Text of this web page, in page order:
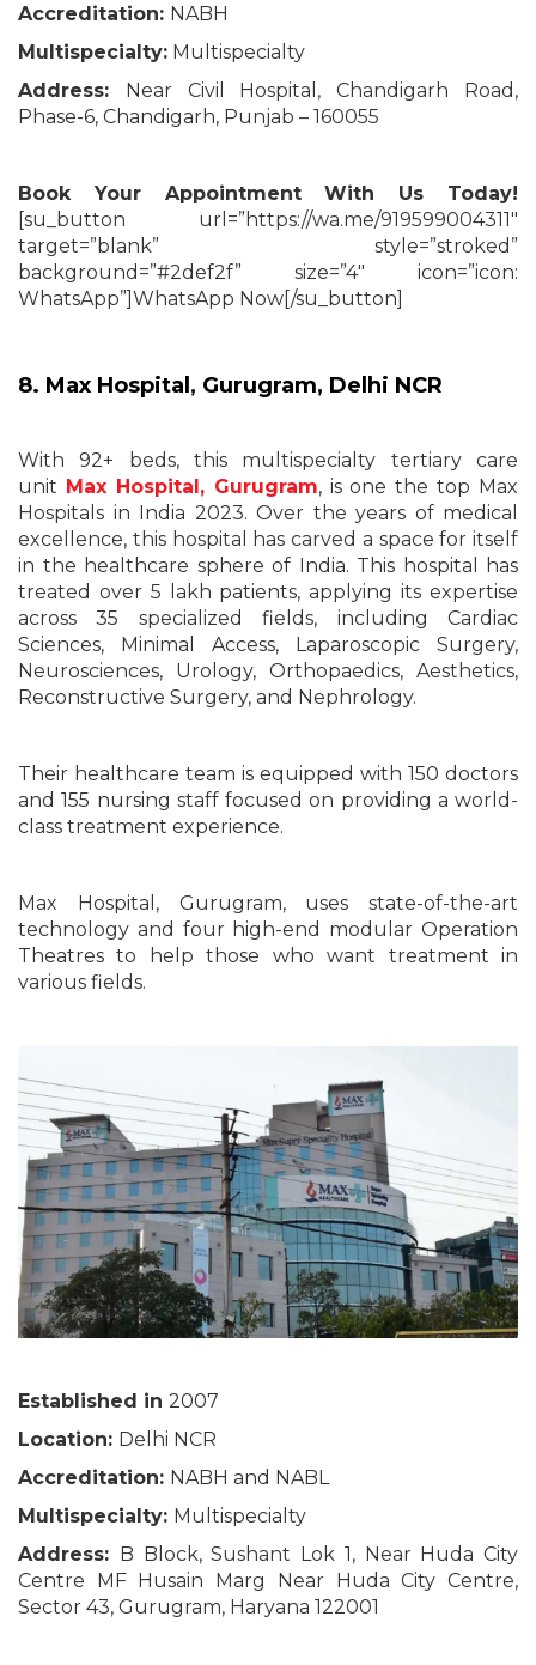
Accreditation: NABH
Multispecialty: Multispecialty
Address: Near Civil Hospital, Chandigarh Road,
Phase-6, Chandigarh, Punjab – 160055
Book Your Appointment With Us Today!
[su_button url=”https://wa.me/919599004311″
target=”blank” style=”stroked”
background=”#2def2f” size=”4″ icon=”icon:
WhatsApp”]WhatsApp Now[/su_button]
8. Max Hospital, Gurugram, Delhi NCR
With 92+ beds, this multispecialty tertiary care
unit Max Hospital, Gurugram, is one the top Max
Hospitals in India 2023. Over the years of medical
excellence, this hospital has carved a space for itself
in the healthcare sphere of India. This hospital has
treated over 5 lakh patients, applying its expertise
across 35 specialized fields, including Cardiac
Sciences, Minimal Access, Laparoscopic Surgery,
Neurosciences, Urology, Orthopaedics, Aesthetics,
Reconstructive Surgery, and Nephrology.
Their healthcare team is equipped with 150 doctors
and 155 nursing staff focused on providing a world-
class treatment experience.
Max Hospital, Gurugram, uses state-of-the-art
technology and four high-end modular Operation
Theatres to help those who want treatment in
various fields.
Established in 2007
Location: Delhi NCR
Accreditation: NABH and NABL
Multispecialty: Multispecialty
Address: B Block, Sushant Lok 1, Near Huda City
Centre MF Husain Marg Near Huda City Centre,
Sector 43, Gurugram, Haryana 122001